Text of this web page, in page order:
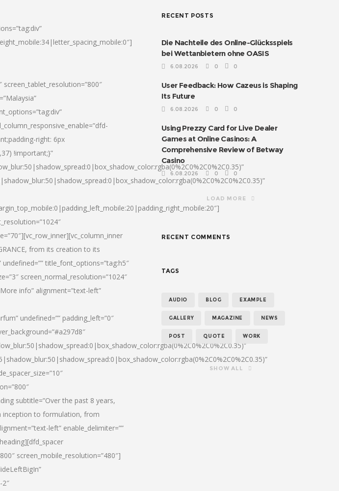
screen_tablet_resolution=”800″
right: 6px
!important;}”
from its creation to its
title_font_options=”tag:h5″
screen_normal_resolution=”1024″
info” alignment=”text-left”
undefined=”” padding_left=”0″
subtitle=”Over the past 8 years,
inception to formulation, from
left” enable_delimiter=””
screen_mobile_resolution=”480″]
2″
RECENT POSTS
Die Nachteile des Online-Glücksspiels
bei Wettanbietern ohne OASIS
6.08.2026 0 0
User Feedback: How Cazeus is Shaping
Its Future
6.08.2026 0 0
Using Prezzy Card for Live Dealer
Games at Online Casinos: A
Comprehensive Review of Betway
Casino
6.08.2026 0 0
LOAD MORE
RECENT COMMENTS
TAGS
AUDIO BLOG EXAMPLE
GALLERY MAGAZINE NEWS
POST QUOTE WORK
SHOW ALL